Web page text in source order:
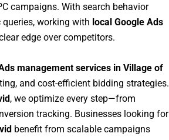
campaigns. With search behavior
working with local Google Ads
edge over competitors.
management services in Village of
and cost-efficient bidding strategies.
, we optimize every step—from
tracking. Businesses looking for
benefit from scalable campaigns